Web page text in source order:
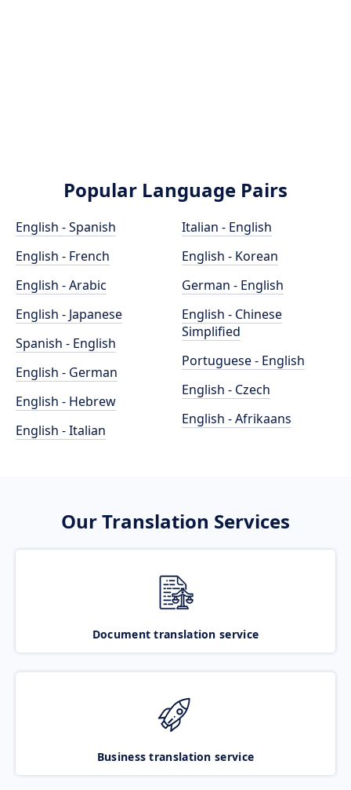
Popular Language Pairs
English - Spanish
English - French
English - Arabic
English - Japanese
Spanish - English
English - German
English - Hebrew
English - Italian
Italian - English
English - Korean
German - English
English - Chinese
Simplified
Portuguese - English
English - Czech
English - Afrikaans
Our Translation Services
Document translation service
Business translation service